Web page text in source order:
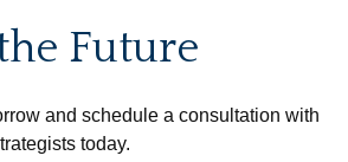
Future
and schedule a consultation with
today.